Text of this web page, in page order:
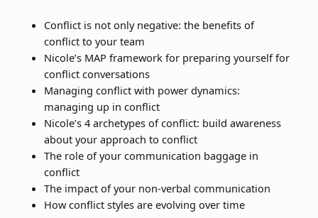
Conflict is not only negative: the benefits of
conflict to your team
Nicole’s MAP framework for preparing yourself for
conflict conversations
Managing conflict with power dynamics:
managing up in conflict
Nicole’s 4 archetypes of conflict: build awareness
about your approach to conflict
The role of your communication baggage in
conflict
The impact of your non-verbal communication
How conflict styles are evolving over time